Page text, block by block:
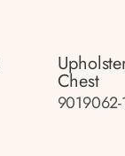
Chest
9019062-